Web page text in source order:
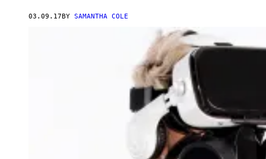
03.09.17BY SAMANTHA COLE